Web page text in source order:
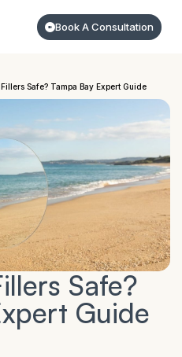
Book A Consultation
Safe? Tampa Bay Expert Guide
Safe?
Guide